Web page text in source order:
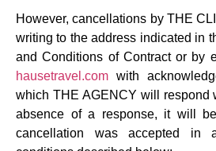
However, cancellations by THE
writing to the address indicated in
and Conditions of Contract or by
hausetravel.com with
which THE AGENCY will respond
absence of a response, it will
cancellation was accepted in